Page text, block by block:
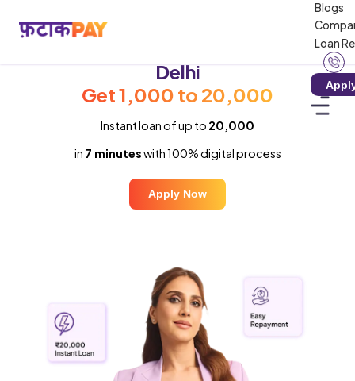
Blogs
Loan
Delhi
Get ₹1,000 to ₹20,000
Instant loan of up to ₹20,000
in 7 minuteswith 100% digital process
Apply Now